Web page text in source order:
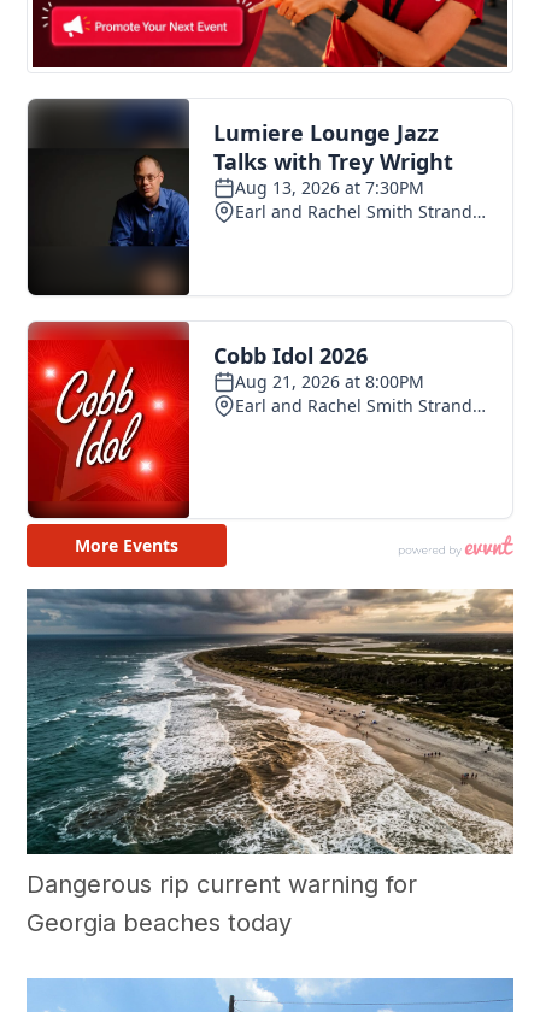
Dangerous rip current warning for
Georgia beaches today